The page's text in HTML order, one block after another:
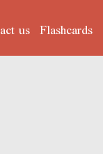
us Flashcards